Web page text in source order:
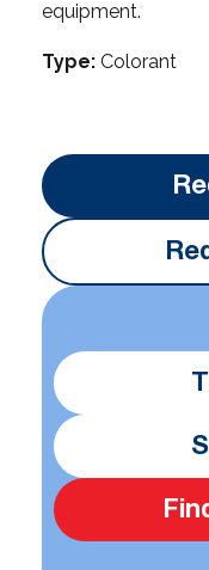
equipment.
Type: Colorant